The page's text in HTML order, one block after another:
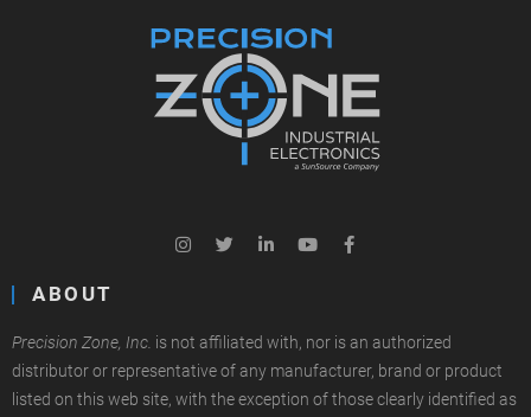
ABOUT
Precision Zone, Inc. is not affiliated with, nor is an authorized
distributor or representative of any manufacturer, brand or product
listed on this web site, with the exception of those clearly identified as